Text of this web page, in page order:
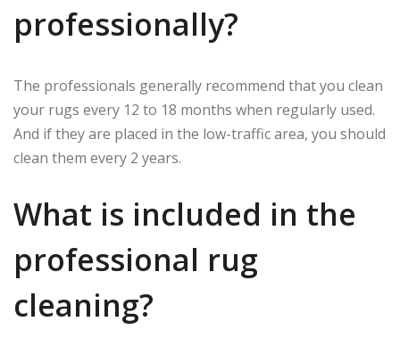
professionally?
The professionals generally recommend that you clean
your rugs every 12 to 18 months when regularly used.
And if they are placed in the low-traffic area, you should
clean them every 2 years.
What is included in the
professional rug
cleaning?